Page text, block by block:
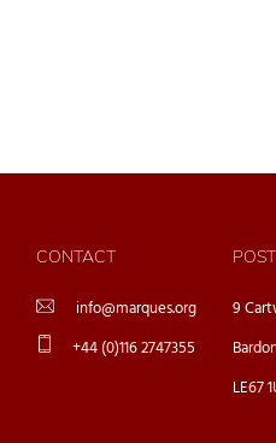
CONTACT
info@marques.org
+44 (0)116 2747355
9
LE67